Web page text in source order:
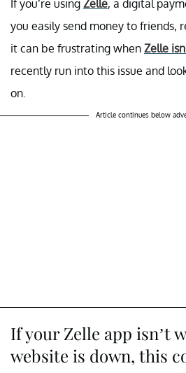
If you’re using Zelle, a digital
you easily send money to friends,
it can be frustrating when Zelle
recently run into this issue and
on.
Article continues below
If your Zelle app isn’t
website is down, this